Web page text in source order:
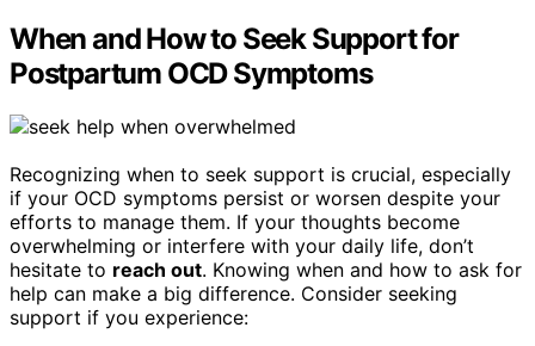
When and How to Seek Support for
Postpartum OCD Symptoms
Recognizing when to seek support is crucial, especially
if your OCD symptoms persist or worsen despite your
efforts to manage them. If your thoughts become
overwhelming or interfere with your daily life, don’t
hesitate to reach out. Knowing when and how to ask for
help can make a big difference. Consider seeking
support if you experience: